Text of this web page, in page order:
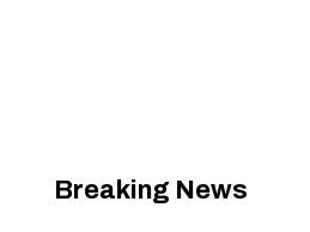
Breaking News